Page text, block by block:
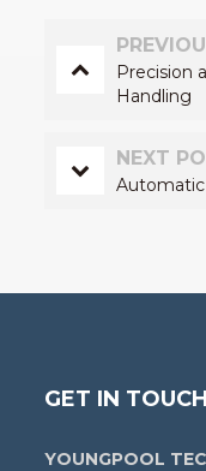
Precision
Handling
NEXT
GET IN TOUCH
YOUNGPOOL